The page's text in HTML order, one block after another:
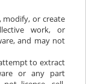
modify, or create
work, or
and may not
to extract
or any part